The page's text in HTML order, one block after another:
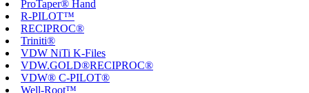
ProTaper® Hand
R-PILOT™
RECIPROC®
Triniti®
VDW NiTi K-Files
VDW.GOLD®RECIPROC®
VDW® C-PILOT®
Well-Root™